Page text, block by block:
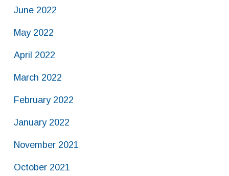
June 2022
May 2022
April 2022
March 2022
February 2022
January 2022
November 2021
October 2021